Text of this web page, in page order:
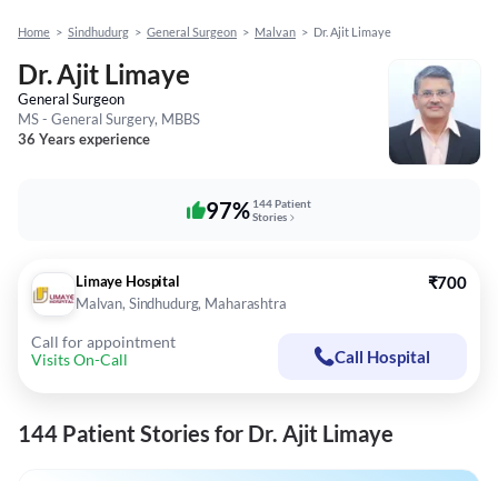
Home > Sindhudurg > General Surgeon > Malvan > Dr. Ajit Limaye
Dr. Ajit Limaye
General Surgeon
MS - General Surgery, MBBS
36 Years experience
97% 144 Patient
Stories
Limaye Hospital
Malvan, Sindhudurg, Maharashtra
₹700
Call for appointment
Visits On-Call
Call Hospital
144 Patient Stories for Dr. Ajit Limaye